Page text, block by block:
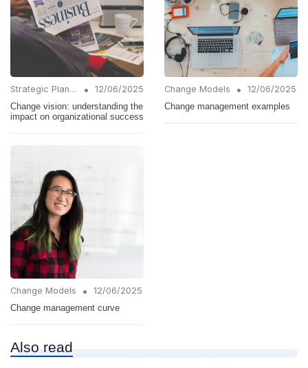
Strategic Planning •
12/06/2025
Change vision: understanding the
impact on organizational success
Change Models •
12/06/2025
Change management examples
Change Models •
12/06/2025
Change management curve
Also read